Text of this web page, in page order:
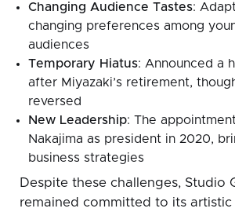
Changing Audience Tastes:
changing preferences among
audiences
Temporary Hiatus: Announced a
after Miyazaki’s retirement,
reversed
New Leadership: The
Nakajima as president in 2020,
business strategies
Despite these challenges, Studio
remained committed to its artistic